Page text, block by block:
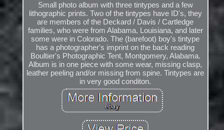
Small photo album with three tintypes and a few
lithographic prints. Two of the tintypes have ID's, they
are members of the Deckard / Davis / Cartledge
families, who were from Alabama, Louisiana, and later
some were in Colorado. The (barefoot) boy's tintype
has a photographer's imprint on the back reading
Boultier's Photographic Tent, Montgomery, Alabama.
Album is in one piece with some wear, missing clasp,
leather peeling and/or missing from spine. Tintypes are
in very good conditon.